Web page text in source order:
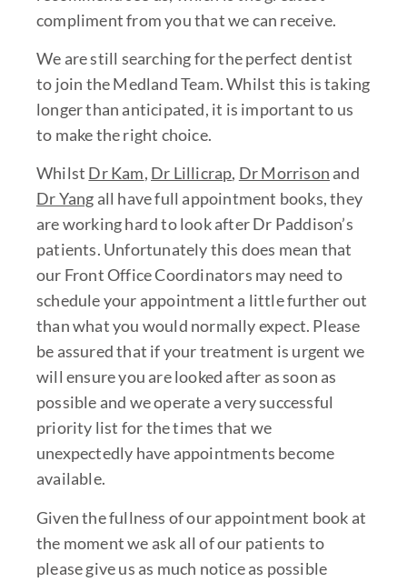
compliment from you that we can receive.
We are still searching for the perfect dentist
to join the Medland Team. Whilst this is taking
longer than anticipated, it is important to us
to make the right choice.
Whilst Dr Kam, Dr Lillicrap, Dr Morrison and
Dr Yang all have full appointment books, they
are working hard to look after Dr Paddison’s
patients. Unfortunately this does mean that
our Front Office Coordinators may need to
schedule your appointment a little further out
than what you would normally expect. Please
be assured that if your treatment is urgent we
will ensure you are looked after as soon as
possible and we operate a very successful
priority list for the times that we
unexpectedly have appointments become
available.
Given the fullness of our appointment book at
the moment we ask all of our patients to
please give us as much notice as possible